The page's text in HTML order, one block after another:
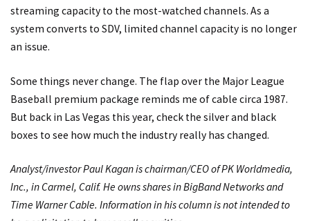
streaming capacity to the most-watched channels. As a
system converts to SDV, limited channel capacity is no longer
an issue.
Some things never change. The flap over the Major League
Baseball premium package reminds me of cable circa 1987.
But back in Las Vegas this year, check the silver and black
boxes to see how much the industry really has changed.
Analyst/investor Paul Kagan is chairman/CEO of PK Worldmedia,
Inc., in Carmel, Calif. He owns shares in BigBand Networks and
Time Warner Cable. Information in his column is not intended to